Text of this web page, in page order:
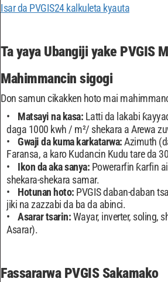
Isar da PVGIS24 kalkuleta kyauta
Ta yaya Ubangiji yake PVGIS
Mahimmancin sigogi
Don samun cikakken hoto mai
Matsayi na kasa: Latti da lakabi
daga 1000 kwh / m²/ shekara a Arewa
Gwaji da kuma karkatarwa:Azimuth
Faransa, a karo Kudancin Kudu tare da
Ikon da aka sanya: Powerarfin ƙarfin
shekara-shekara samar.
Hotunan hoto: PVGIS daban-daban
jiki na zazzabi da ba da abinci.
Asarar tsarin:Wayar, inverter, soling,
Asarar).
Fassararwa PVGIS Sakamako